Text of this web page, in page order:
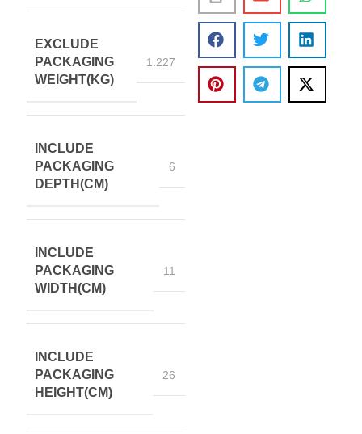
EXCLUDE
PACKAGING
WEIGHT(KG)
1.227
INCLUDE
PACKAGING
DEPTH(CM)
6
INCLUDE
PACKAGING
WIDTH(CM)
11
INCLUDE
PACKAGING
HEIGHT(CM)
26